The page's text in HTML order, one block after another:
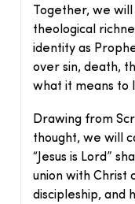
Together, we
theological
identity as
over sin, death,
what it means to
Drawing from
thought, we will
“Jesus is Lord”
union with Christ
discipleship, and